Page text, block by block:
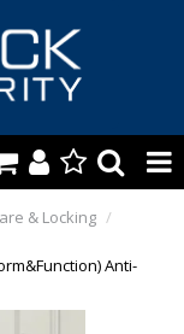
& Locking /
Anti-